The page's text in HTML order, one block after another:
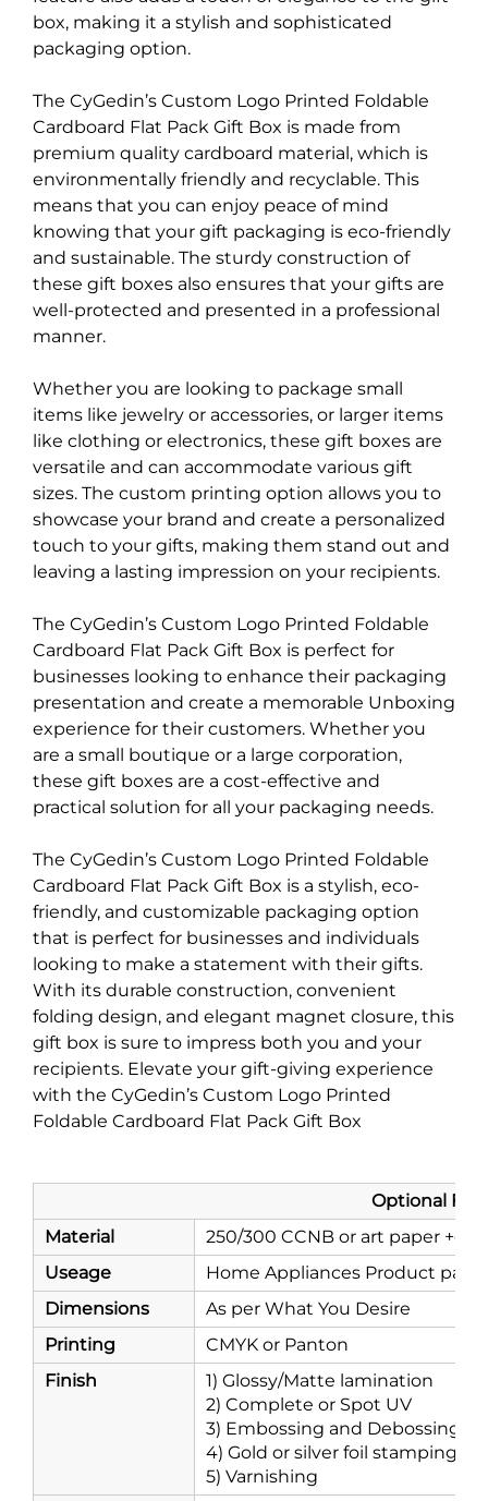
box, making it a stylish and sophisticated
packaging option.
The CyGedin’s Custom Logo Printed Foldable
Cardboard Flat Pack Gift Box is made from
premium quality cardboard material, which is
environmentally friendly and recyclable. This
means that you can enjoy peace of mind
knowing that your gift packaging is eco-friendly
and sustainable. The sturdy construction of
these gift boxes also ensures that your gifts are
well-protected and presented in a professional
manner.
Whether you are looking to package small
items like jewelry or accessories, or larger items
like clothing or electronics, these gift boxes are
versatile and can accommodate various gift
sizes. The custom printing option allows you to
showcase your brand and create a personalized
touch to your gifts, making them stand out and
leaving a lasting impression on your recipients.
The CyGedin’s Custom Logo Printed Foldable
Cardboard Flat Pack Gift Box is perfect for
businesses looking to enhance their packaging
presentation and create a memorable Unboxing
experience for their customers. Whether you
are a small boutique or a large corporation,
these gift boxes are a cost-effective and
practical solution for all your packaging needs.
The CyGedin’s Custom Logo Printed Foldable
Cardboard Flat Pack Gift Box is a stylish, eco-
friendly, and customizable packaging option
that is perfect for businesses and individuals
looking to make a statement with their gifts.
With its durable construction, convenient
folding design, and elegant magnet closure, this
gift box is sure to impress both you and your
recipients. Elevate your gift-giving experience
with the CyGedin’s Custom Logo Printed
Foldable Cardboard Flat Pack Gift Box
Optional Features -
Material
250/300 CCNB or art paper
Useage
Home Appliances Product
Dimensions
As per What You Desire
Printing
CMYK or Panton
Finish
1) Glossy/Matte lamination
2) Complete or Spot UV
3) Embossing and Debossing
4) Gold or silver foil stamping
5) Varnishing